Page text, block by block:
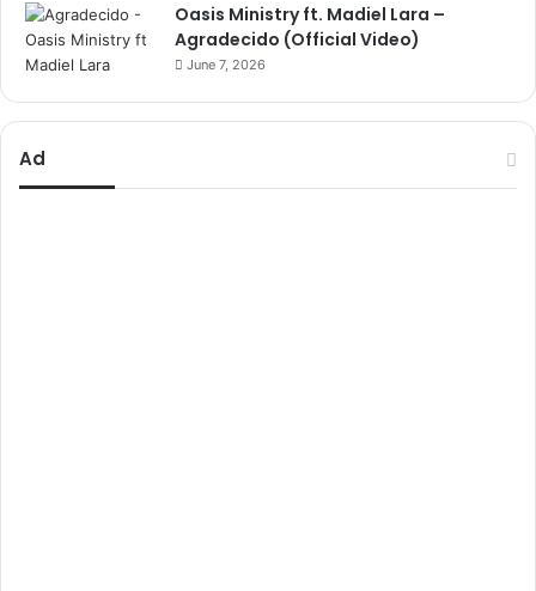
Oasis Ministry ft. Madiel Lara –
Agradecido (Official Video)
June 7, 2026
Ad